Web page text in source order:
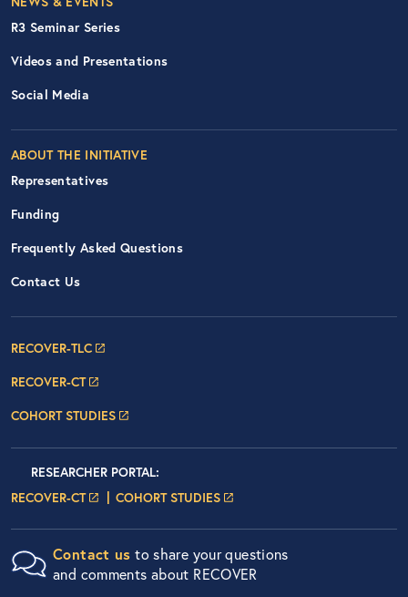
R3 Seminar Series
Videos and Presentations
Social Media
ABOUT THE INITIATIVE
Representatives
Funding
Frequently Asked Questions
Contact Us
RECOVER-TLC
RECOVER-CT
COHORT STUDIES
Researcher Portals
RESEARCHER PORTALLOGIN
:
RECOVER-CTLOGIN PAGE
COHORT STUDIESLOGIN PAGE
Contact us to share your questions
and comments about RECOVER